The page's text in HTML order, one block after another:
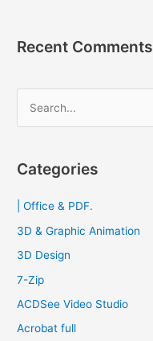
Recent Comments
r
f
o
Categories
| Office & PDF.
3D & Graphic Animation
3D Design
7-Zip
ACDSee Video Studio
Acrobat full